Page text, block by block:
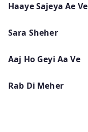
Haaye Sajeya Ae Ve
Sara Sheher
Aaj Ho Geyi Aa Ve
Rab Di Meher